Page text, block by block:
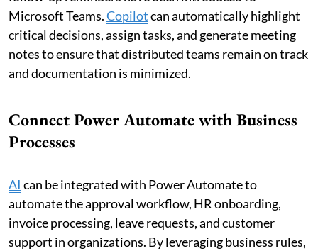
Microsoft Teams.Copilotcan automatically highlight
critical decisions, assign tasks, and generate meeting
notes to ensure that distributed teams remain on track
and documentation is minimized.
Connect Power Automate with Business
Processes
AI can be integrated with Power Automate to
automate the approval workflow, HR onboarding,
invoice processing, leave requests, and customer
support in organizations. By leveraging business rules,